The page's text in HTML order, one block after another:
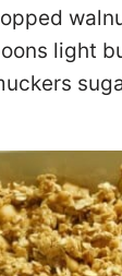
light